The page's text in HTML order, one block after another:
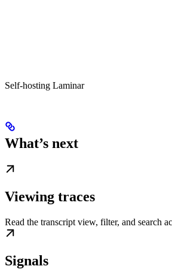
Self-hosting Laminar
What’s next
Viewing traces
Read the transcript view, filter, and search
Signals